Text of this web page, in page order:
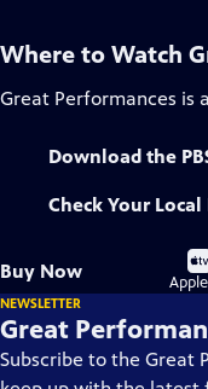
Where to Watch
Great Performances is
Download the
Check Your
Buy Now
NEWSLETTER
Great
Subscribe to the Great